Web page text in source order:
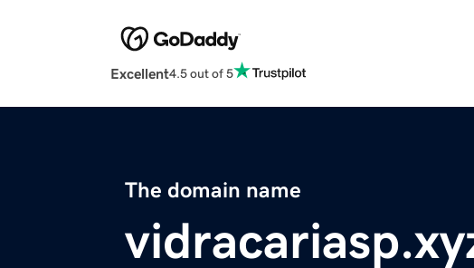
Excellent4.5 out of 5
The domain name